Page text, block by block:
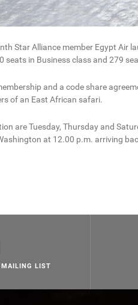
Star Alliance member Egypt Air
seats in Business class and 279
and a code share
of an East African safari.
are Tuesday, Thursday and
at 12.00 p.m. arriving
MAILING LIST